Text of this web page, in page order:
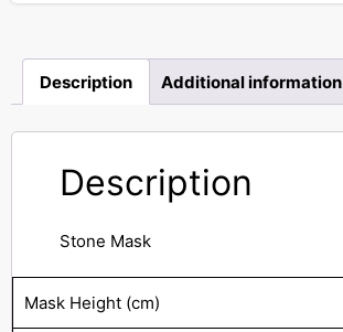
Description Additional information
Description
Stone Mask
Mask Height (cm)